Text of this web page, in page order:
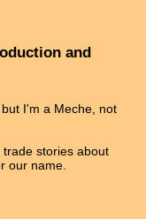
and
I'm a Meche, not
stories about
our name.